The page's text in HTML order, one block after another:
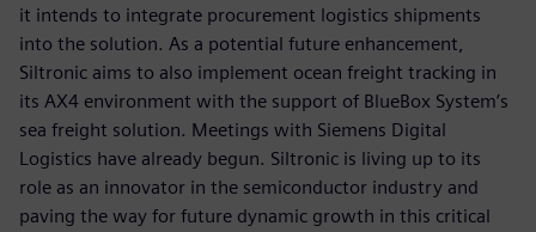
it intends to integrate procurement logistics shipments
into the solution. As a potential future enhancement,
Siltronic aims to also implement ocean freight tracking in
its AX4 environment with the support of BlueBox System’s
sea freight solution. Meetings with Siemens Digital
Logistics have already begun. Siltronic is living up to its
role as an innovator in the semiconductor industry and
paving the way for future dynamic growth in this critical